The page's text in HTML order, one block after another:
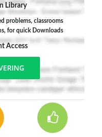
Library
problems, classrooms
for quick Downloads
Access